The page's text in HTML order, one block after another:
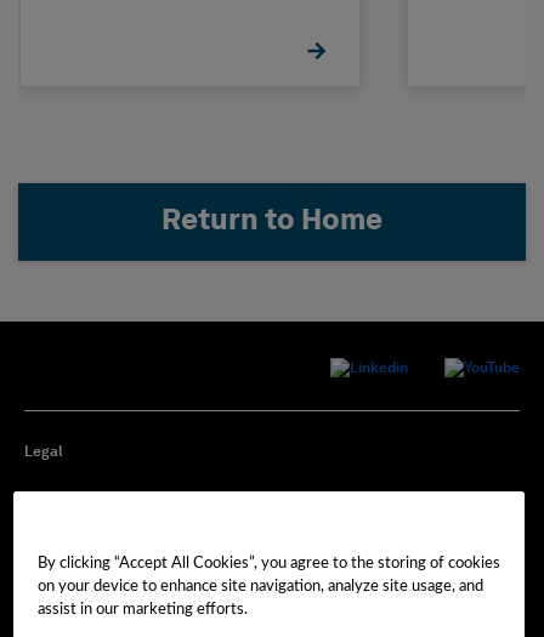
Return to Home
Legal
Cookie Preferences
By clicking “Accept All Cookies”, you agree to the storing of cookies
on your device to enhance site navigation, analyze site usage, and
assist in our marketing efforts.